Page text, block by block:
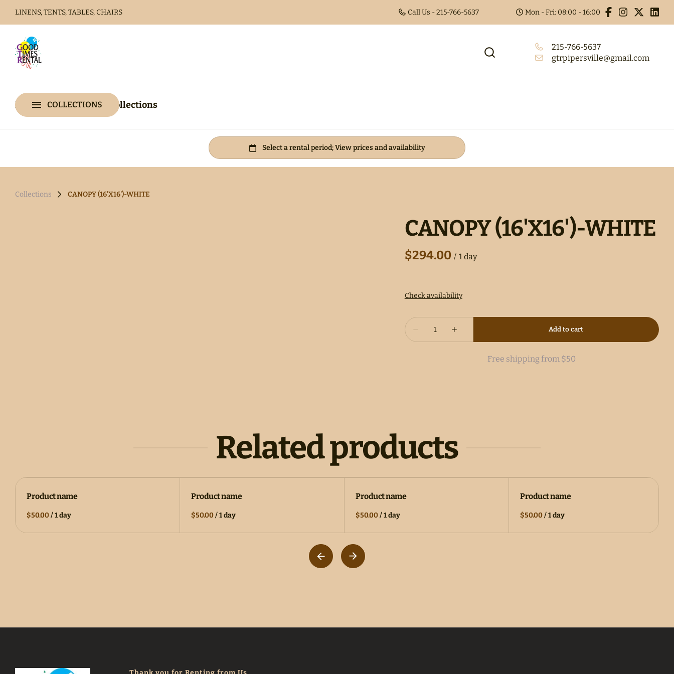
LINENS, TENTS, TABLES, CHAIRS Call Us - 215-766-5637 Mon - Fri: 08:00 - 16:00
Home Catalog Collections
215-766-5637
gtrpipersville@gmail.com
COLLECTIONS
Home
Catalog
Collections
Collections CANOPY (16'X16')-WHITE
CANOPY (16'X16')-WHITE
/
Free shipping from $50
Related products
Product name
$50.00/1 day
Product name
$50.00/1 day
Product name
$50.00/1 day
Product name
$50.00/1 day